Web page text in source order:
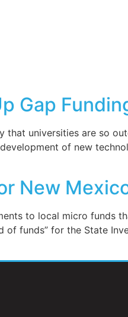
Gap
that universities are so
of new
New
to local micro funds
of funds” for the State